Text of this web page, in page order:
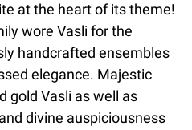
at the heart of its theme!
wore Vasli for the
handcrafted ensembles
elegance. Majestic
gold Vasli as well as
divine auspiciousness